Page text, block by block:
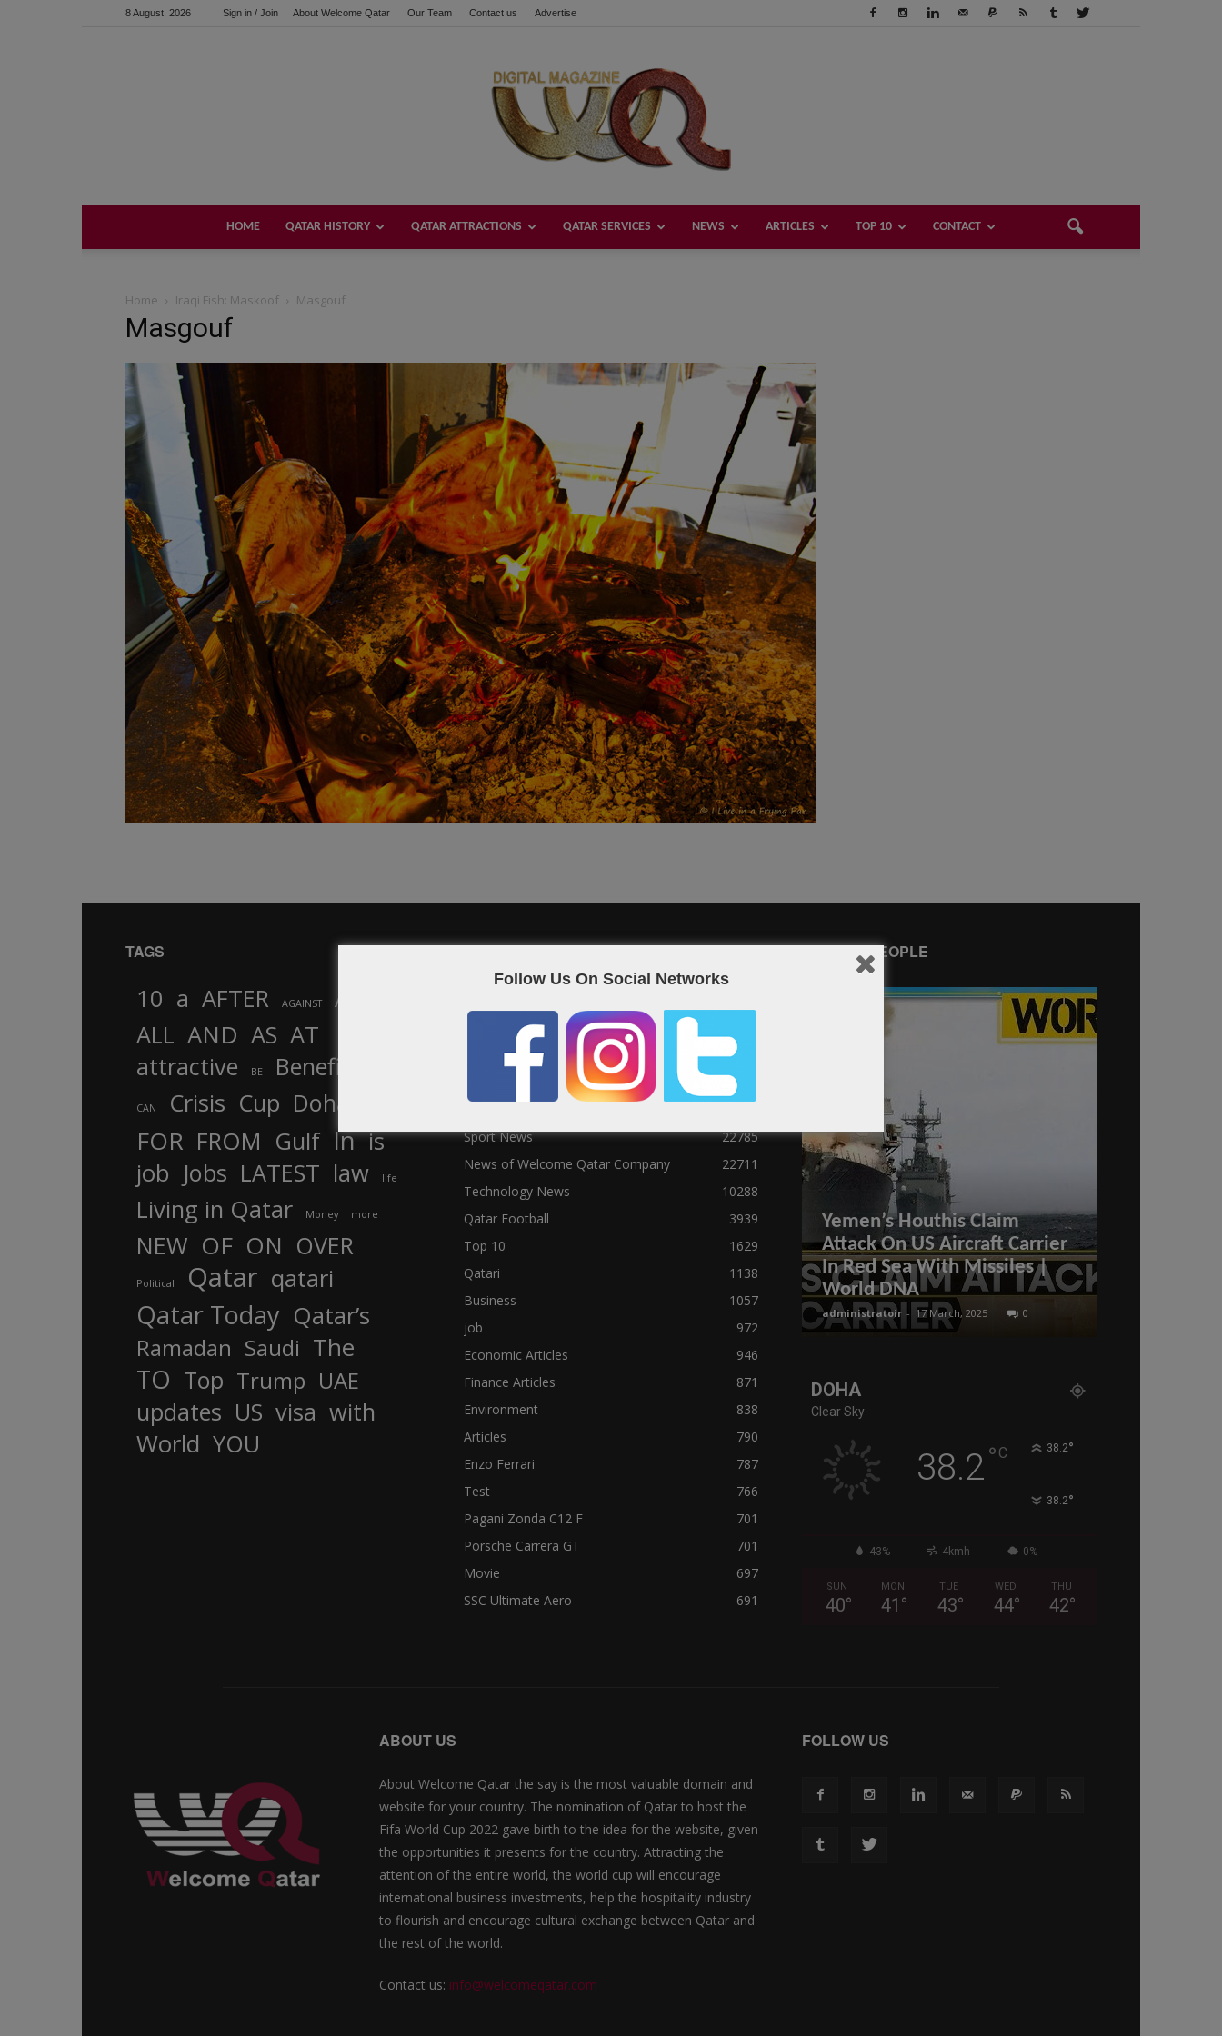
8 August, 2026 Sign in / Join About Welcome Qatar Our Team Contact us Advertise
Qatar
HOME QATAR HISTORY QATAR ATTRACTIONS QATAR SERVICES NEWS ARTICLES TOP 10 CONTACT
Home Iraqi Fish: Maskoof Masgouf
Masgouf
TAGS
10 a AFTER AGAINST
AL
ALL AND AS AT
attractive BE Benefits
CAN Crisis Cup Doha
FOR FROM Gulf In is
job Jobs LATEST law life
Living in Qatar Money more
NEW OF ON OVER
Political Qatar qatari
Qatar Today Qatar’s
Ramadan Saudi The
TO Top Trump UAE
updates US visa with
World YOU
POPULAR CATEGORIES
World News
25056
23122
Sport News
22785
News of Welcome Qatar Company
22711
Technology News
10288
Qatar Football
3939
Top 10
1629
Qatari
1138
Business
1057
job
972
Economic Articles
946
Finance Articles
871
Environment
838
Articles
790
Enzo Ferrari
787
Test
766
Pagani Zonda C12 F
701
Porsche Carrera GT
701
Movie
697
SSC Ultimate Aero
691
FAMOUS PEOPLE
Yemen’s Houthis Claim
Attack On US Aircraft Carrier
In Red Sea With Missiles |
World DNA
administratoir - 17 March, 2025 0
DOHA
Clear Sky
38.2° C 38.2°
38.2°
43% 4kmh 0%
SUN
40°
MON
41 °
TUE
43°
WED
44°
THU
42°
ABOUT US
About Welcome Qatar the say is the most valuable domain and
website for your country. The nomination of Qatar to host the
Fifa World Cup 2022 gave birth to the idea for the website, given
the opportunities it presents for the country. Attracting the
attention of the entire world, the world cup will encourage
international business investments, help the hospitality industry
to flourish and encourage cultural exchange between Qatar and
the rest of the world.
Contact us: info@welcomeqatar.com
FOLLOW US
Follow Us On Social Networks